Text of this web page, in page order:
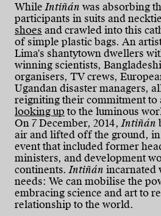
WhileIntiñán was absorbing
participants in suits and
shoes and crawled into this
of simple plastic bags. An
Lima's shantytown dwellers
winning scientists,
organisers, TV crews,
Ugandan disaster managers,
reigniting their commitment to
looking up to the luminous
On 7 December, 2014,Intiñán
air and lifted off the ground,
event that included former
ministers, and development
continents.Intiñán incarnated
needs: We can mobilise the
embracing science and art to
relationship to the world.